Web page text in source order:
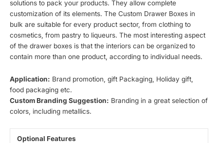
solutions to pack your products. They allow complete
customization of its elements. The Custom Drawer Boxes in
bulk are suitable for every product sector, from clothing to
cosmetics, from pastry to liqueurs. The most interesting aspect
of the drawer boxes is that the interiors can be organized to
contain more than one product, according to individual needs.
Application: Brand promotion, gift Packaging, Holiday gift,
food packaging etc.
Custom Branding Suggestion: Branding in a great selection of
colors, including metallics.
Optional Features